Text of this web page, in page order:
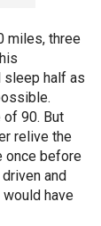
miles, three
sleep half as
of 90. But
relive the
once before
and
have